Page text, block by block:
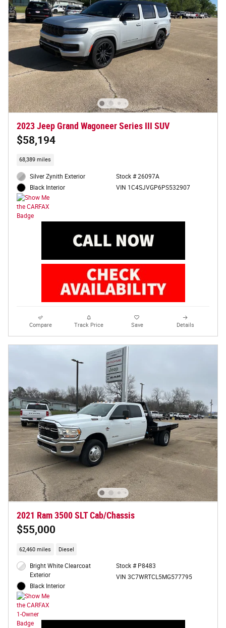
2023 Jeep Grand Wagoneer Series III SUV
$58,194
68,389 miles
Silver Zynith Exterior
Black Interior
Stock # 26097A
VIN 1C4SJVGP6PS532907
Compare Track Price Save Details
2021 Ram 3500 SLT Cab/Chassis
$55,000
62,460 miles Diesel
Bright White Clearcoat
Exterior
Black Interior
Stock # P8483
VIN 3C7WRTCL5MG577795